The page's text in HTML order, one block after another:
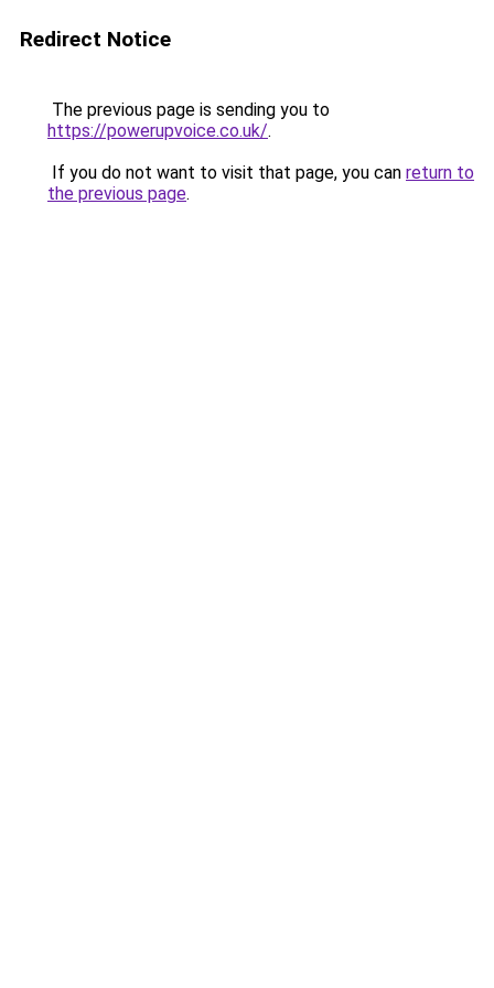
Redirect Notice
The previous page is sending you to
https://powerupvoice.co.uk/.
If you do not want to visit that page, you can return to
the previous page.